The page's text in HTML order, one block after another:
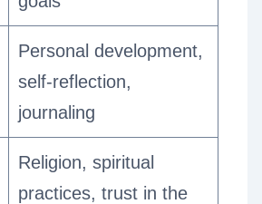
Personal development,
self-reflection,
journaling
Religion, spiritual
practices, trust in the